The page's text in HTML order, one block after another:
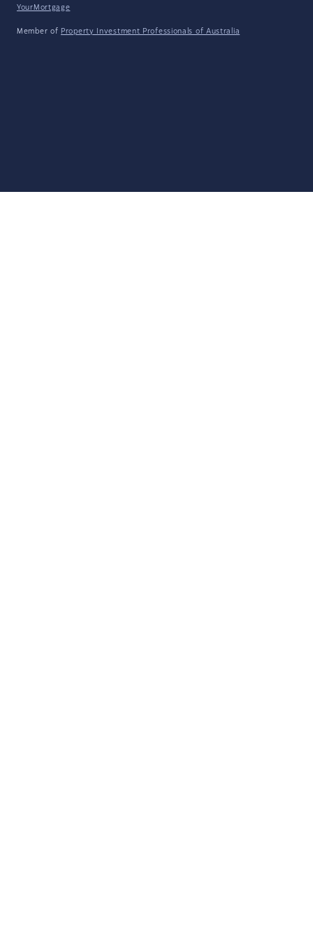
YourMortgage
Member of Property Investment Professionals of Australia